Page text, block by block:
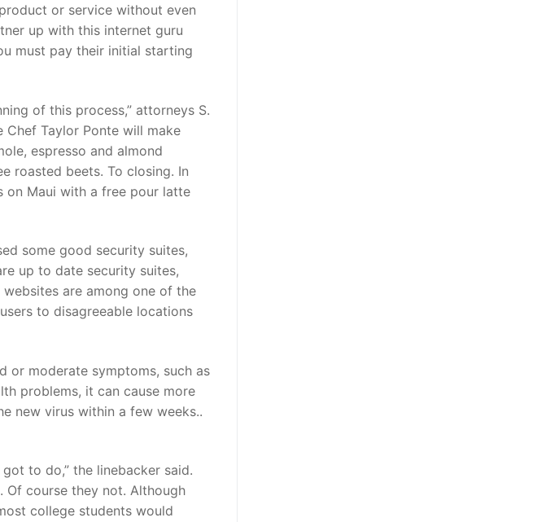
or service without even
up with this internet guru
must pay their initial starting
of this process,” attorneys S.
Chef Taylor Ponte will make
espresso and almond
roasted beets. To closing. In
on Maui with a free pour latte
some good security suites,
up to date security suites,
are among one of the
to disagreeable locations
or moderate symptoms, such as
problems, it can cause more
new virus within a few weeks..
to do,” the linebacker said.
Of course they not. Although
college students would